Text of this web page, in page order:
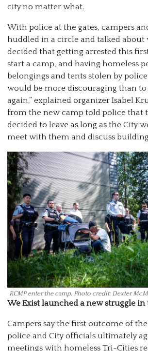
city no matter what.
With police at the gates, campers
huddled in a circle and talked about
decided that getting arrested this
start a camp, and having homeless
belongings and tents stolen by
would be more discouraging than
again,” explained organizer Isabel
from the new camp told police that
decided to leave as long as the City
meet with them and discuss
RCMP enter the camp. Photo credit: Dexter
We Exist launched a new struggle
Campers say the first outcome of
police and City officials ultimately
meetings with homeless Tri-Cities